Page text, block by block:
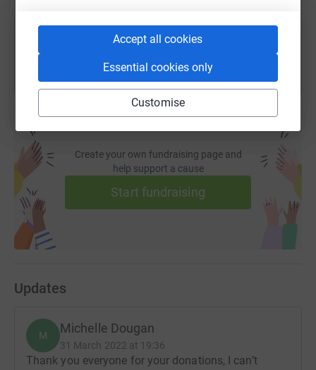
Accept all cookies
Essential cookies only
Customise
Create your own fundraising page and
help support a cause
Start fundraising
Updates
M Michelle Dougan
31 March 2022 at 19:36
Thank you everyone for your donations, I can’t